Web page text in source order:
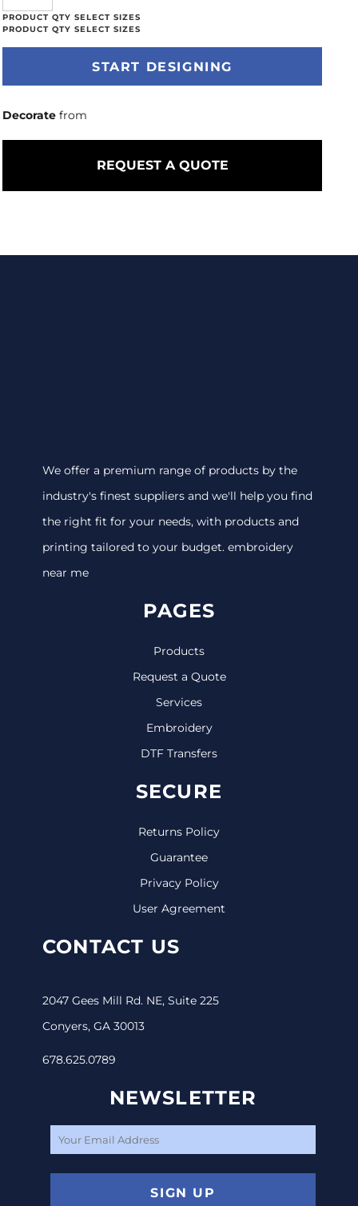
START DESIGNING
Decorate from
REQUEST A QUOTE
We offer a premium range of products by the
industry's finest suppliers and we'll help you find
the right fit for your needs, with products and
printing tailored to your budget. embroidery
near me
PAGES
Products
Request a Quote
Services
Embroidery
DTF Transfers
SECURE
Returns Policy
Guarantee
Privacy Policy
User Agreement
CONTACT US
2047 Gees Mill Rd. NE, Suite 225
Conyers, GA 30013
678.625.0789
NEWSLETTER
SIGN UP